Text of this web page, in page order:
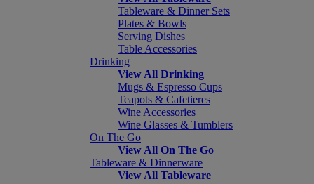
Tableware & Dinner Sets
Plates & Bowls
Serving Dishes
Table Accessories
Drinking
View All Drinking
Mugs & Espresso Cups
Teapots & Cafetieres
Wine Accessories
Wine Glasses & Tumblers
On The Go
View All On The Go
Tableware & Dinnerware
View All Tableware